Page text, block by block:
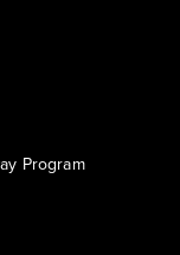
Program